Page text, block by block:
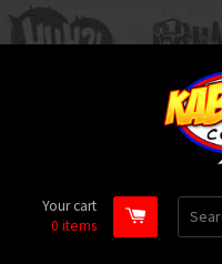
Your cart
0 items